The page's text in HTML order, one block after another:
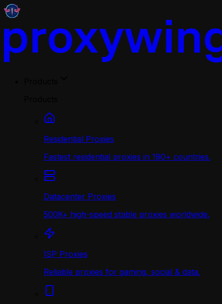
Residential Proxies
Fastest residential proxies in 190+ countries.
Datacenter Proxies
500K+ high-speed stable proxies worldwide.
ISP Proxies
Reliable proxies for gaming, social & data.